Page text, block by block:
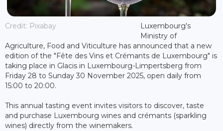
Credit: Pixabay
Luxembourg's
Ministry of
Agriculture, Food and Viticulture has announced that a new
edition of the "Fête des Vins et Crémants de Luxembourg" is
taking place in Glacis in Luxembourg-Limpertsberg from
Friday 28 to Sunday 30 November 2025, open daily from
15:00 to 20:00.
This annual tasting event invites visitors to discover, taste
and purchase Luxembourg wines and crémants (sparkling
wines) directly from the winemakers.